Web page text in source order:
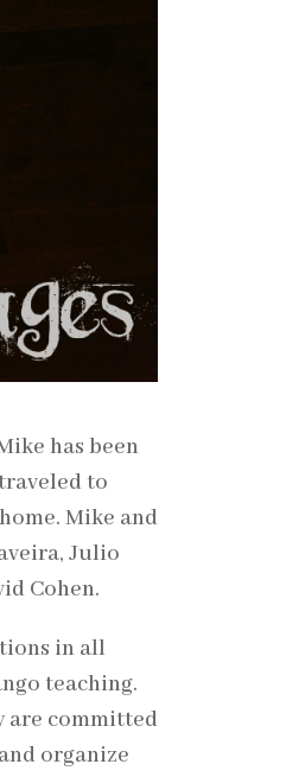
has been
to
Mike and
Julio
Cohen.
in all
teaching.
are committed
organize